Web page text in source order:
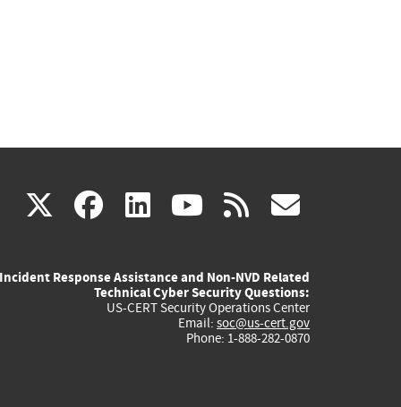
X(link
external)
facebook
(link
external)
linkedin
(link
external)
youtube
(link
external)
rss
Incident Response Assistance and Non-NVD Related
Technical Cyber Security Questions:
US-CERT Security Operations Center
Email: soc@us-cert.gov
Phone: 1-888-282-0870